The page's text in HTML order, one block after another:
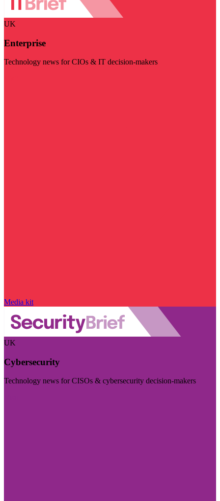
UK
Enterprise
Technology news for CIOs & IT decision-makers
Media kit
UK
Cybersecurity
Technology news for CISOs & cybersecurity decision-makers